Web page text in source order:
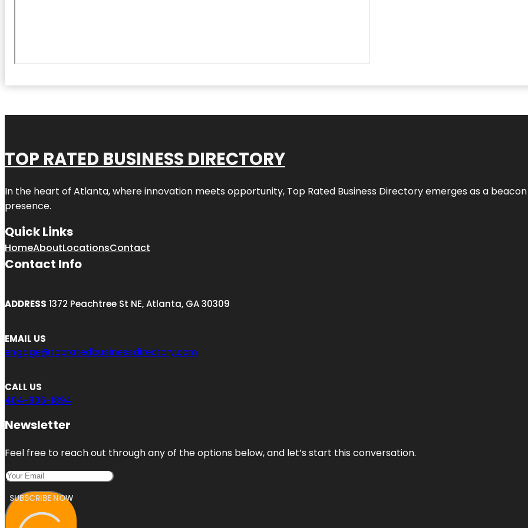
TOP RATED BUSINESS DIRECTORY
In the heart of Atlanta, where innovation meets opportunity, Top Rated Business Directoryemerges as a
presence.
Quick Links
HomeAboutLocationsContact
Contact Info
ADDRESS 1372 Peachtree St NE, Atlanta, GA 30309
EMAIL US
engage@topratedbusinessdirectory.com
CALL US
404-806-1894
Newsletter
Feel free to reach out through any of the options below, and let’s start this conversation.
SUBSCRIBE NOW